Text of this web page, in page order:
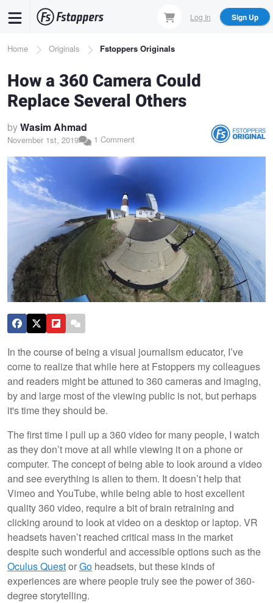
content
Log In Sign Up
Breadcrumb
Home Originals Fstoppers Originals
How a 360 Camera Could
Replace Several Others
byWasim Ahmad
November 1st, 2019 1 Comment
In the course of being a visual journalism educator, I’ve
come to realize that while here at Fstoppers my colleagues
and readers might be attuned to 360 cameras and imaging,
by and large most of the viewing public is not, but perhaps
it's time they should be.
The first time I pull up a 360 video for many people, I watch
as they don’t move at all while viewing it on a phone or
computer. The concept of being able to look around a video
and see everything is alien to them. It doesn’t help that
Vimeo and YouTube, while being able to host excellent
quality 360 video, require a bit of brain retraining and
clicking around to look at video on a desktop or laptop. VR
headsets haven’t reached critical mass in the market
despite such wonderful and accessible options such as the
Oculus QuestorGo headsets, but these kinds of
experiences are where people truly see the power of 360-
degree storytelling.